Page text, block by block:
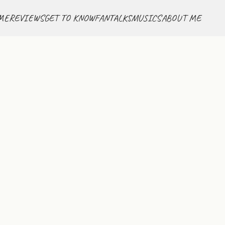
REVIEWSGET TO KNOWFANTALKSMUSICSABOUT ME